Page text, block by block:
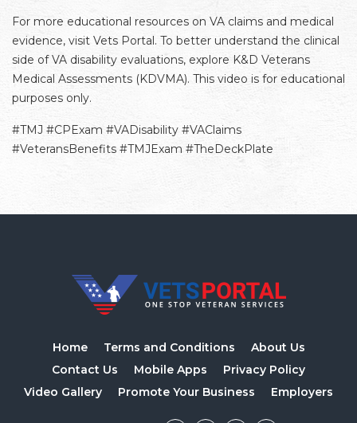
For more educational resources on VA claims and medical
evidence, visit Vets Portal. To better understand the clinical
side of VA disability evaluations, explore K&D Veterans
Medical Assessments (KDVMA). This video is for educational
purposes only.
#TMJ #CPExam #VADisability #VAClaims
#VeteransBenefits #TMJExam #TheDeckPlate
Home Terms and Conditions
About Us
Contact Us
Mobile Apps
Privacy Policy
Video Gallery
Promote Your Business Employers